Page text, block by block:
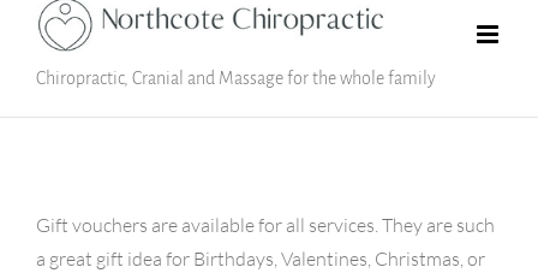
Chiropractic, Cranial and Massage for the whole family
Gift vouchers are available for all services. They are such
a great gift idea for Birthdays, Valentines, Christmas, or